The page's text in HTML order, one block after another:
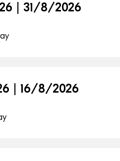
| 31/8/2026
| 16/8/2026